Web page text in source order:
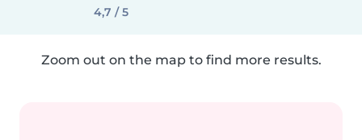
4,7 / 5
Zoom out on the map to find more results.